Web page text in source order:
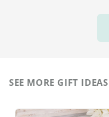
SEE MORE GIFT IDEAS